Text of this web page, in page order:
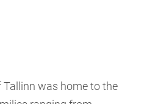
was home to the